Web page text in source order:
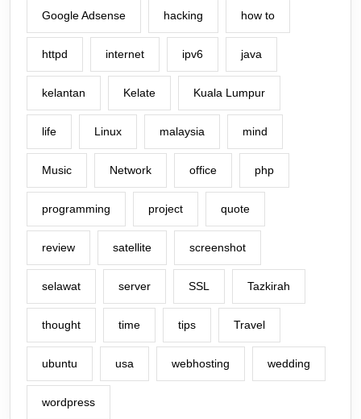
Google Adsense hacking how to
httpd internet ipv6 java
kelantan Kelate Kuala Lumpur
life Linux malaysia mind
Music Network office php
programming project quote
review satellite screenshot
selawat server SSL Tazkirah
thought time tips Travel
ubuntu usa webhosting wedding
wordpress